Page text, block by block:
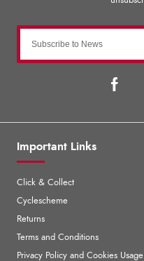
Important Links
Click & Collect
Cyclescheme
Returns
Terms and Conditions
Privacy Policy and Cookies Usage